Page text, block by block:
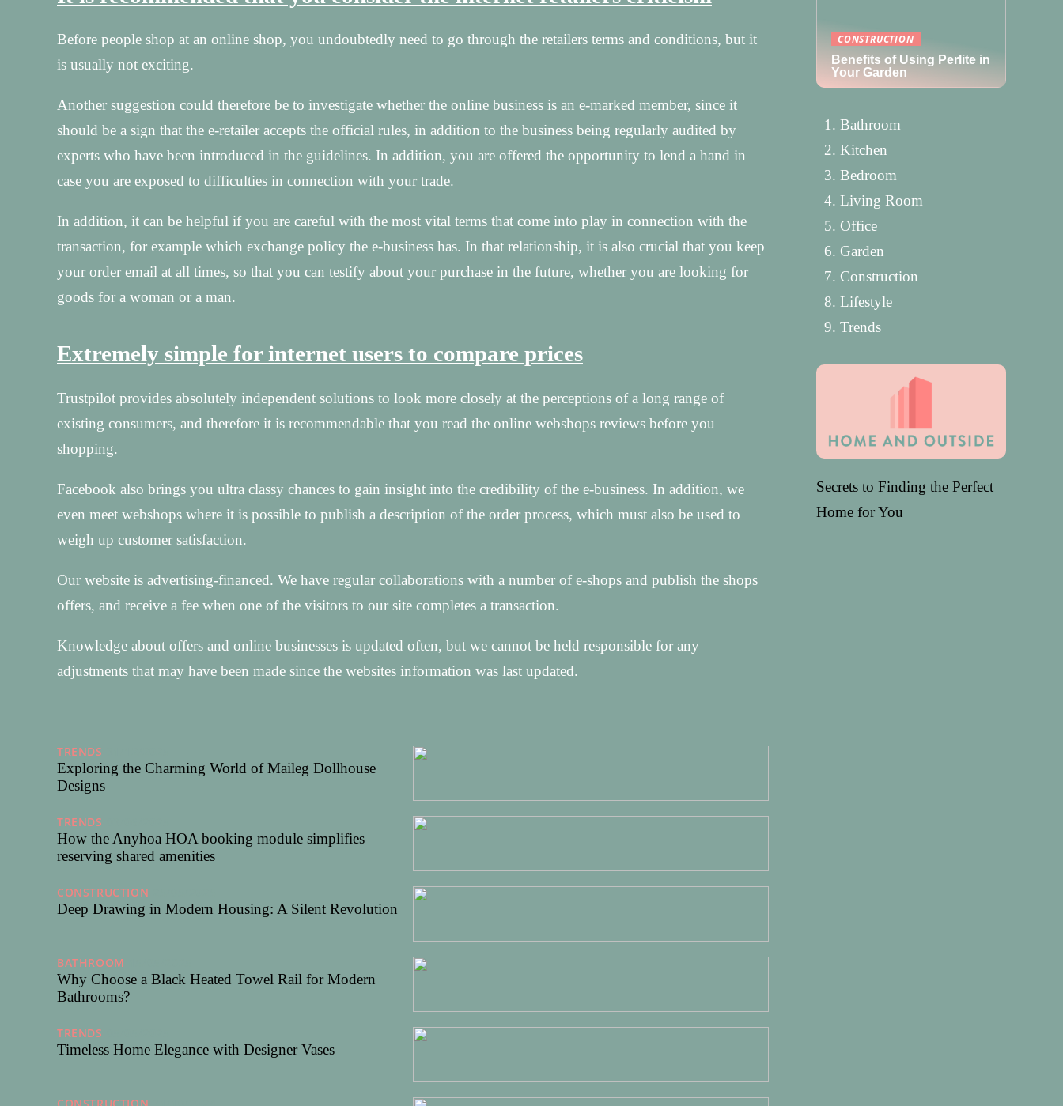
Before people shop at an online shop, you undoubtedly need to go through the retailers terms and conditions, but it
is usually not exciting.
Another suggestion could therefore be to investigate whether the online business is an e-marked member, since it
should be a sign that the e-retailer accepts the official rules, in addition to the business being regularly audited by
experts who have been introduced in the guidelines. In addition, you are offered the opportunity to lend a hand in
case you are exposed to difficulties in connection with your trade.
In addition, it can be helpful if you are careful with the most vital terms that come into play in connection with the
transaction, for example which exchange policy the e-business has. In that relationship, it is also crucial that you keep
your order email at all times, so that you can testify about your purchase in the future, whether you are looking for
goods for a woman or a man.
Extremely simple for internet users to compare prices
Trustpilot provides absolutely independent solutions to look more closely at the perceptions of a long range of
existing consumers, and therefore it is recommendable that you read the online webshops reviews before you
shopping.
Facebook also brings you ultra classy chances to gain insight into the credibility of the e-business. In addition, we
even meet webshops where it is possible to publish a description of the order process, which must also be used to
weigh up customer satisfaction.
Our website is advertising-financed. We have regular collaborations with a number of e-shops and publish the shops
offers, and receive a fee when one of the visitors to our site completes a transaction.
Knowledge about offers and online businesses is updated often, but we cannot be held responsible for any
adjustments that may have been made since the websites information was last updated.
TRENDS
Exploring the Charming World of Maileg Dollhouse
Designs
TRENDS
How the Anyhoa HOA booking module simplifies
reserving shared amenities
CONSTRUCTION
Deep Drawing in Modern Housing: A Silent Revolution
BATHROOM
Why Choose a Black Heated Towel Rail for Modern
Bathrooms?
TRENDS
Timeless Home Elegance with Designer Vases
CONSTRUCTION
Benefits of Using Perlite in
Your Garden
Bathroom
Kitchen
Bedroom
Living Room
Office
Garden
Construction
Lifestyle
Trends
Secrets to Finding the Perfect
Home for You